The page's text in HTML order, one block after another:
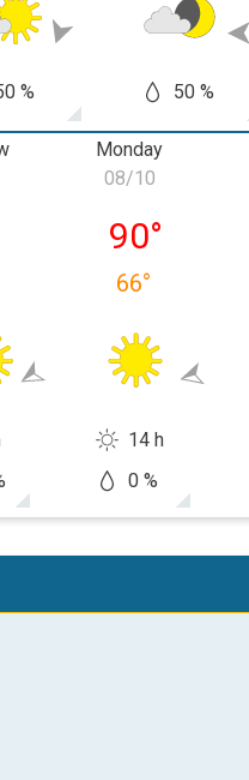
% 50 %
08/09
Monday
Monday, 08/10
08/10
90°
66°
14 h
0 %